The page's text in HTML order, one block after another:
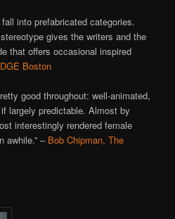
into prefabricated categories.
gives the writers and the
that offers occasional inspired
Boston
good throughout: well-animated,
largely predictable. Almost by
interestingly rendered female
awhile.” – Bob Chipman, The